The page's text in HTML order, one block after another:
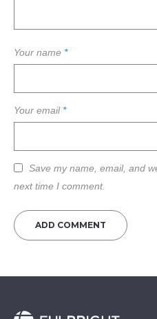
Your name *
Your email *
Save my name, email, and
next time I comment.